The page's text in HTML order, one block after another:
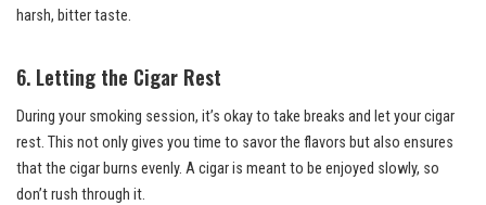
harsh, bitter taste.
6. Letting the Cigar Rest
During your smoking session, it’s okay to take breaks and let your cigar
rest. This not only gives you time to savor the flavors but also ensures
that the cigar burns evenly. A cigar is meant to be enjoyed slowly, so
don’t rush through it.